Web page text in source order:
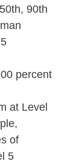
90th
percent
at Level
of
5